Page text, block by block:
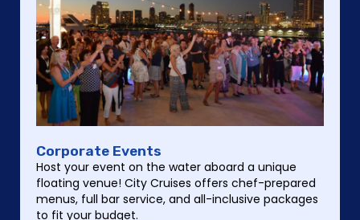
Corporate Events
Host your event on the water aboard a unique
floating venue! City Cruises offers chef-prepared
menus, full bar service, and all-inclusive packages
to fit your budget.